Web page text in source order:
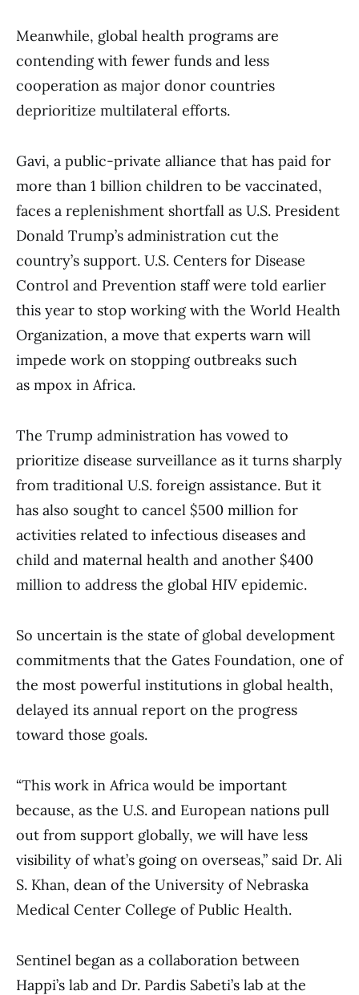
Meanwhile, global health programs are
contending with fewer funds and less
cooperation as major donor countries
deprioritize multilateral efforts.
Gavi, a public-private alliance that has paid for
more than 1 billion children to be vaccinated,
faces a replenishment shortfall as U.S. President
Donald Trump’s administration cut the
country’s support. U.S. Centers for Disease
Control and Prevention staff were told earlier
this year to stop working with the World Health
Organization, a move that experts warn will
impede work on stopping outbreaks such
as mpox in Africa.
The Trump administration has vowed to
prioritize disease surveillance as it turns sharply
from traditional U.S. foreign assistance. But it
has also sought to cancel $500 million for
activities related to infectious diseases and
child and maternal health and another $400
million to address the global HIV epidemic.
So uncertain is the state of global development
commitments that the Gates Foundation, one of
the most powerful institutions in global health,
delayed its annual report on the progress
toward those goals.
“This work in Africa would be important
because, as the U.S. and European nations pull
out from support globally, we will have less
visibility of what’s going on overseas,” said Dr. Ali
S. Khan, dean of the University of Nebraska
Medical Center College of Public Health.
Sentinel began as a collaboration between
Happi’s lab and Dr. Pardis Sabeti’s lab at the